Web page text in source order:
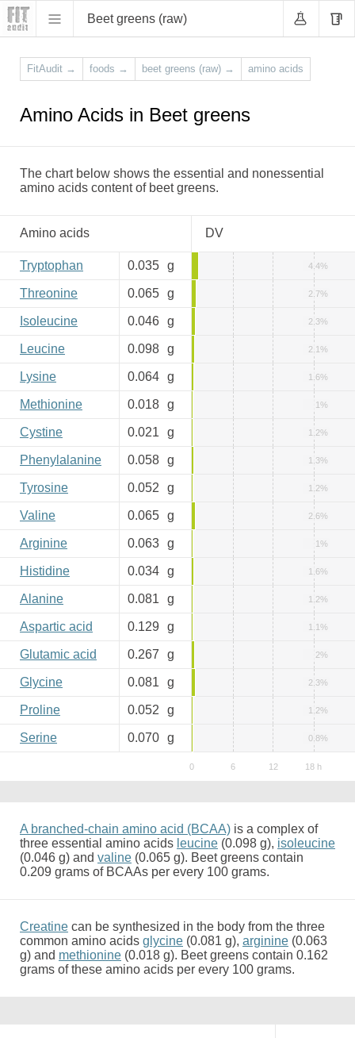
Beet greens (raw)
FitAudit → foods → beet greens (raw) → amino acids
Amino Acids in Beet greens
The chart below shows the essential and nonessential
amino acids content of beet greens.
Amino acids DV
Tryptophan 0.035 g 4.4%
Threonine 0.065 g 2.7%
Isoleucine 0.046 g 2.3%
Leucine 0.098 g 2.1%
Lysine 0.064 g 1.6%
Methionine 0.018 g 1%
Cystine 0.021 g 1.2%
Phenylalanine 0.058 g 1.3%
Tyrosine 0.052 g 1.2%
Valine 0.065 g 2.6%
Arginine 0.063 g 1%
Histidine 0.034 g 1.6%
Alanine 0.081 g 1.2%
Aspartic acid 0.129 g 1.1%
Glutamic acid 0.267 g 2%
Glycine 0.081 g 2.3%
Proline 0.052 g 1.2%
Serine 0.070 g 0.8%
A branched-chain amino acid (BCAA) is a complex of
three essential amino acids leucine (0.098 g), isoleucine
(0.046 g) and valine (0.065 g). Beet greens contain
0.209 grams of BCAAs per every 100 grams.
Creatine can be synthesized in the body from the three
common amino acids glycine (0.081 g), arginine (0.063
g) and methionine (0.018 g). Beet greens contain 0.162
grams of these amino acids per every 100 grams.